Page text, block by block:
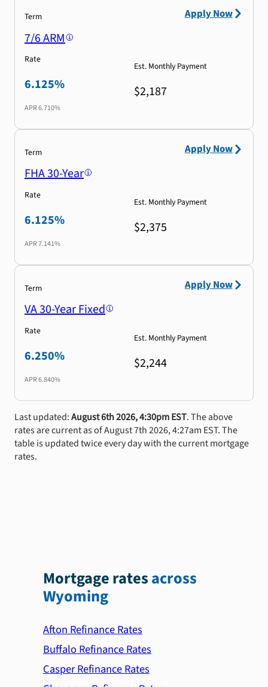
Term
7/6 ARM
Rate
6.125%
APR6.710%
Est. Monthly Payment
$2,187
Apply Now
Term
FHA 30-Year
Rate
6.125%
APR7.141%
Est. Monthly Payment
$2,375
Apply Now
Term
VA 30-Year Fixed
Rate
6.250%
APR6.840%
Est. Monthly Payment
$2,244
Apply Now
Last updated:August 6th 2026, 4:30pm EST. The above
rates are current as of August 7th 2026, 4:27am EST. The
table is updated twice every day with the current mortgage
rates.
Mortgage ratesacross
Wyoming
Afton Refinance Rates
Buffalo Refinance Rates
Casper Refinance Rates